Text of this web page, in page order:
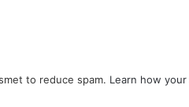
to reduce spam. Learn how